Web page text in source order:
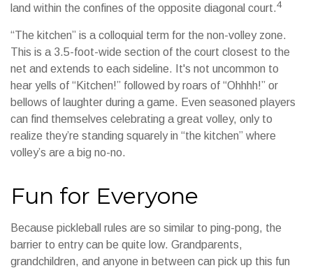
land within the confines of the opposite diagonal court.4
“The kitchen” is a colloquial term for the non-volley zone.
This is a 3.5-foot-wide section of the court closest to the
net and extends to each sideline. It's not uncommon to
hear yells of “Kitchen!” followed by roars of “Ohhhh!” or
bellows of laughter during a game. Even seasoned players
can find themselves celebrating a great volley, only to
realize they’re standing squarely in “the kitchen” where
volley’s are a big no-no.
Fun for Everyone
Because pickleball rules are so similar to ping-pong, the
barrier to entry can be quite low. Grandparents,
grandchildren, and anyone in between can pick up this fun